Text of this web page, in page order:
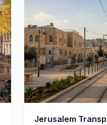
Jerusalem